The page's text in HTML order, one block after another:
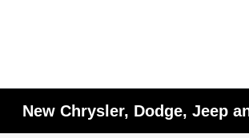
New Chrysler, Dodge, Jeep